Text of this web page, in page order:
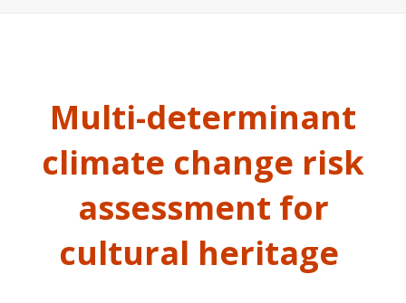
Multi-determinant
climate change risk
assessment for
cultural heritage